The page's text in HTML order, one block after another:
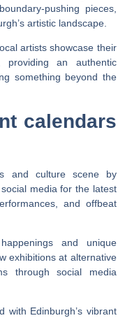
pushing pieces,
artistic landscape.
artists showcase their
providing an authentic
something beyond the
calendars
and culture scene by
media for the latest
and offbeat
and unique
exhibitions at alternative
through social media
with Edinburgh’s vibrant